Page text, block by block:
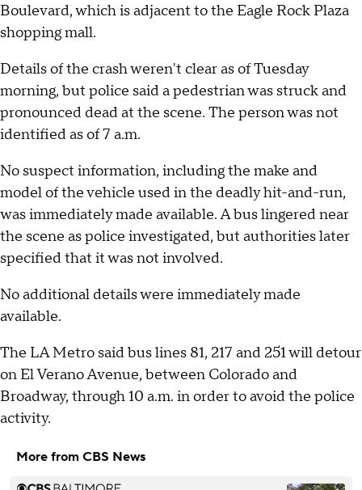
Boulevard, which is adjacent to the Eagle Rock Plaza
shopping mall.
Details of the crash weren't clear as of Tuesday
morning, but police said a pedestrian was struck and
pronounced dead at the scene. The person was not
identified as of 7 a.m.
No suspect information, including the make and
model of the vehicle used in the deadly hit-and-run,
was immediately made available. A bus lingered near
the scene as police investigated, but authorities later
specified that it was not involved.
No additional details were immediately made
available.
The LA Metro said bus lines 81, 217 and 251 will detour
on El Verano Avenue, between Colorado and
Broadway, through 10 a.m. in order to avoid the police
activity.
More from CBS News